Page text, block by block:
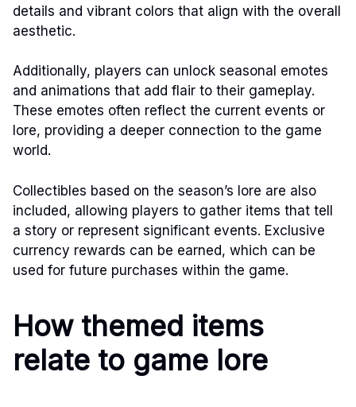
details and vibrant colors that align with the overall
aesthetic.
Additionally, players can unlock seasonal emotes
and animations that add flair to their gameplay.
These emotes often reflect the current events or
lore, providing a deeper connection to the game
world.
Collectibles based on the season’s lore are also
included, allowing players to gather items that tell
a story or represent significant events. Exclusive
currency rewards can be earned, which can be
used for future purchases within the game.
How themed items
relate to game lore